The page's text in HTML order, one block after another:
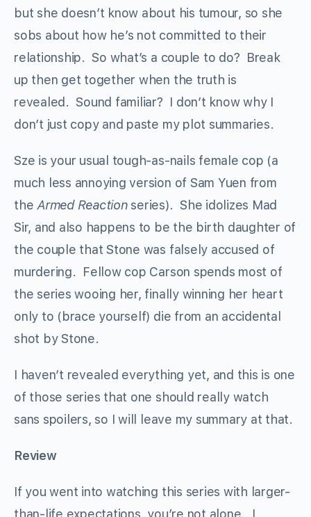
but she doesn’t know about his tumour, so she
sobs about how he’s not committed to their
relationship. So what’s a couple to do? Break
up then get together when the truth is
revealed. Sound familiar? I don’t know why I
don’t just copy and paste my plot summaries.
Sze is your usual tough-as-nails female cop (a
much less annoying version of Sam Yuen from
theArmed Reactionseries). She idolizes Mad
Sir, and also happens to be the birth daughter of
the couple that Stone was falsely accused of
murdering. Fellow cop Carson spends most of
the series wooing her, finally winning her heart
only to (brace yourself) die from an accidental
shot by Stone.
I haven’t revealed everything yet, and this is one
of those series that one should really watch
sans spoilers, so I will leave my summary at that.
Review
If you went into watching this series with larger-